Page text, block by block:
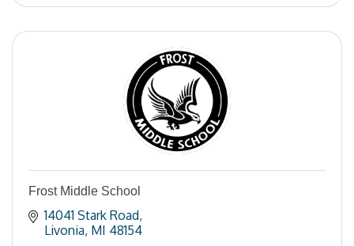
Frost Middle School
14041 Stark Road
Livonia MI 48154